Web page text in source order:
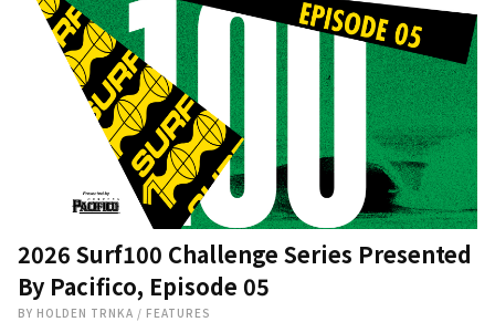
2026 Surf100 Challenge Series Presented
By Pacifico, Episode 05
BY HOLDEN TRNKA / FEATURES